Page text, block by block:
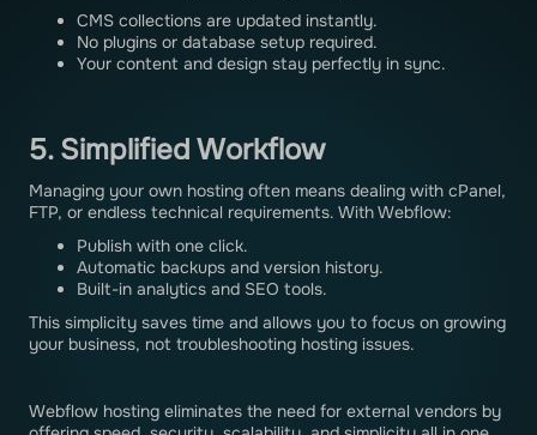
CMS collections are updated instantly.
No plugins or database setup required.
Your content and design stay perfectly in sync.
5. Simplified Workflow
Managing your own hosting often means dealing with cPanel,
FTP, or endless technical requirements. With Webflow:
Publish with one click.
Automatic backups and version history.
Built-in analytics and SEO tools.
This simplicity saves time and allows you to focus on growing
your business, not troubleshooting hosting issues.
Webflow hosting eliminates the need for external vendors by